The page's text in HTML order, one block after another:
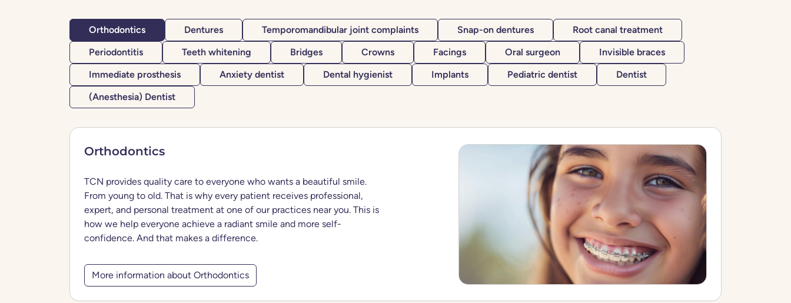
Orthodontics Dentures Temporomandibular joint complaints Snap-on dentures
Root canal treatment
Periodontitis
Teeth whitening Bridges Crowns Facings Oral surgeon
Invisible braces
Immediate prosthesis
Anxiety dentist Dental hygienist Implants Pediatric dentist
Dentist
(Anesthesia) Dentist
Orthodontics
TCN provides quality care to everyone who wants a beautiful smile.
From young to old. That is why every patient receives professional,
expert, and personal treatment at one of our practices near you. This is
how we help everyone achieve a radiant smile and more self-
confidence. And that makes a difference.
More information about Orthodontics